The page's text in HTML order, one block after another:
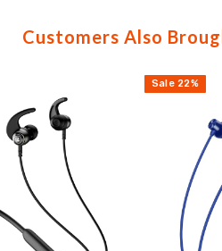
Customers Also
Sale 22%